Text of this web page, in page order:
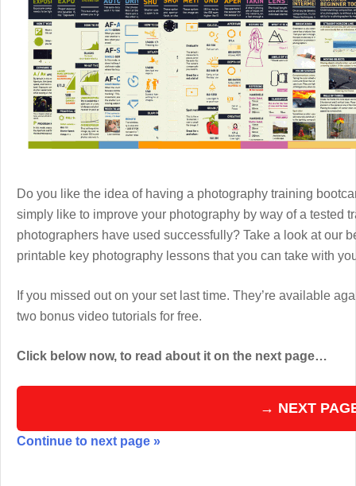
Do you like the idea of having a photography training
simply like to improve your photography by way of a tested
photographers have used successfully? Take a look at our
printable key photography lessons that you can take with
If you missed out on your set last time. They’re available
two bonus video tutorials for free.
Click below now, to read about it on the next page…
→ NEXT
Continue to next page »